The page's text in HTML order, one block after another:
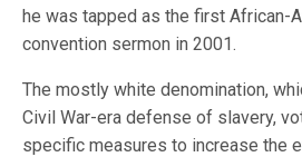
he was tapped as the first African-
convention sermon in 2001.
The mostly white denomination,
Civil War-era defense of slavery,
specific measures to increase the